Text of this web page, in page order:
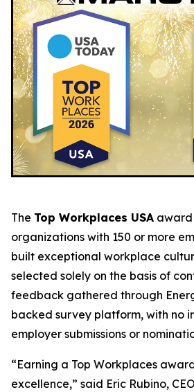
The Top Workplaces USA award
organizations with 150 or more
built exceptional workplace
selected solely on the basis of
feedback gathered through
backed survey platform, with no
employer submissions or
“Earning a Top Workplaces
excellence,” said Eric Rubino,